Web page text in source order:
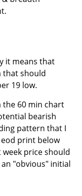
it means that
that should
19 low.
the 60 min chart
bearish
pattern that I
print below
week price should
an "obvious" initial